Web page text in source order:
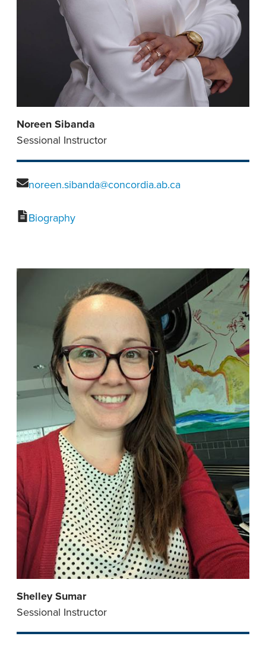
Noreen Sibanda
Sessional Instructor
noreen.sibanda@concordia.ab.ca
Biography
Shelley Sumar
Sessional Instructor